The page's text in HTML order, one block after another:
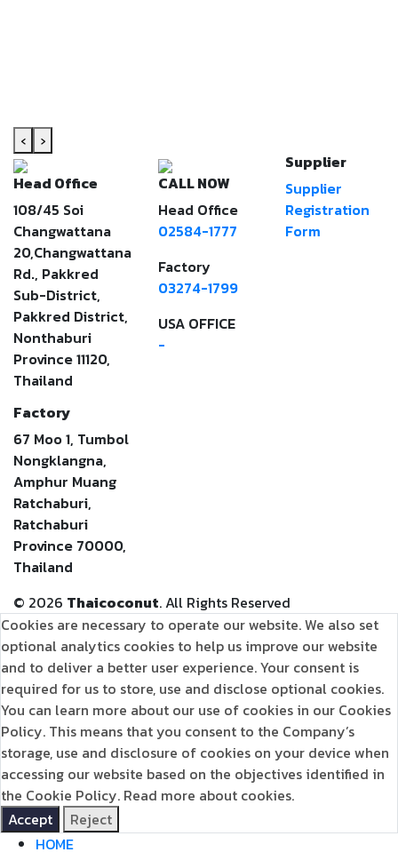
‹
›
Head Office
108/45 Soi
Changwattana
20,Changwattana
Rd., Pakkred
Sub-District,
Pakkred District,
Nonthaburi
Province 11120,
Thailand
Factory
67 Moo 1, Tumbol
Nongklangna,
Amphur Muang
Ratchaburi,
Ratchaburi
Province 70000,
Thailand
CALL NOW
Head Office
02584-1777
Factory
03274-1799
USA OFFICE
-
Supplier
Supplier
Registration
Form
© 2026 Thaicoconut. All Rights Reserved
Cookies are necessary to operate our website. We also set
optional analytics cookies to help us improve our website
and to deliver a better user experience. Your consent is
required for us to store, use and disclose optional cookies.
You can learn more about our use of cookies in our Cookies
Policy. This means that you consent to the Company’s
storage, use and disclosure of cookies on your device when
accessing our website based on the objectives identified in
the Cookie Policy. Read more about cookies.
Accept
Reject
HOME